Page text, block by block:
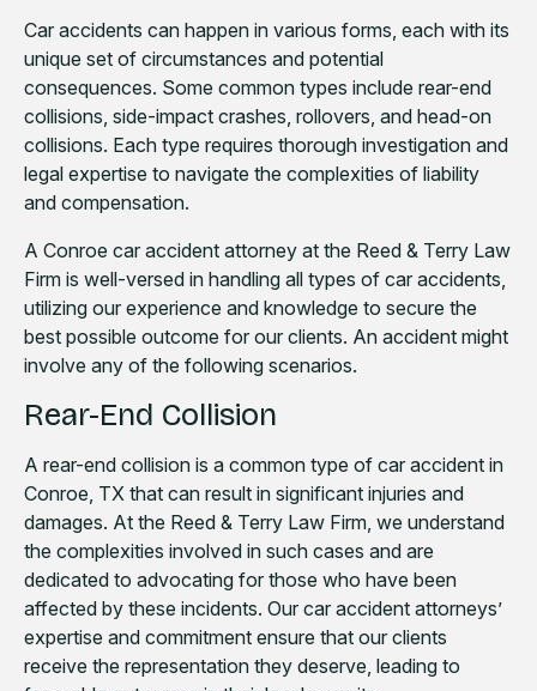
Car accidents can happen in various forms, each with its
unique set of circumstances and potential
consequences. Some common types include rear-end
collisions, side-impact crashes, rollovers, and head-on
collisions. Each type requires thorough investigation and
legal expertise to navigate the complexities of liability
and compensation.
A Conroe car accident attorney at the Reed & Terry Law
Firm is well-versed in handling all types of car accidents,
utilizing our experience and knowledge to secure the
best possible outcome for our clients. An accident might
involve any of the following scenarios.
Rear-End Collision
A rear-end collision is a common type of car accident in
Conroe, TX that can result in significant injuries and
damages. At the Reed & Terry Law Firm, we understand
the complexities involved in such cases and are
dedicated to advocating for those who have been
affected by these incidents. Our car accident attorneys’
expertise and commitment ensure that our clients
receive the representation they deserve, leading to